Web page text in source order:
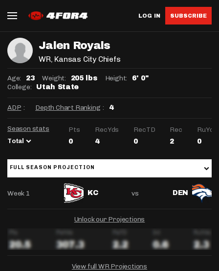
LOG IN SUBSCRIBE
Jalen Royals
WR, Kansas City Chiefs
Age: 23 Weight: 205 lbs Height: 6' 0"
College: Utah State
ADP : Depth Chart Ranking : 4
Season stats
Total
Pts RecYds RecTD Rec RuYds
0 4 0 2 0
FULL SEASON PROJECTION
Week 1 KC vs DEN
Unlock our Projections
View full WR Projections